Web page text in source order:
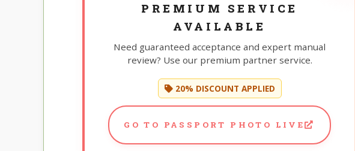
PREMIUM SERVICE
AVAILABLE
Need guaranteed acceptance and expert manual
review? Use our premium partner service.
20% DISCOUNT APPLIED
GO TO PASSPORT PHOTO LIVE